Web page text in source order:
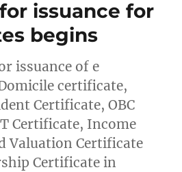
issuance for
begins
issuance of e
certificate,
Certificate, OBC
Certificate, Income
Valuation Certificate
Certificate in